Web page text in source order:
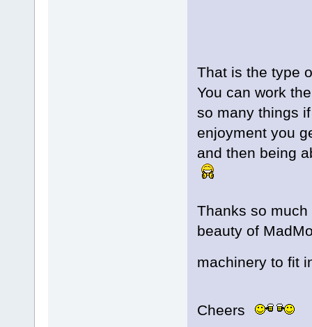
That is the type
You can work
so many things
enjoyment you
and then being
Thanks so
beauty of
machinery to fit
Cheers